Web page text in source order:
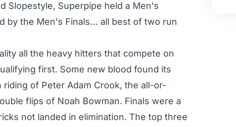
Slopestyle, Superpipe held a Men's
by the Men's Finals… all best of two run
all the heavy hitters that compete on
first. Some new blood found its
of Peter Adam Crook, the all-or-
flips of Noah Bowman. Finals were a
not landed in elimination. The top three